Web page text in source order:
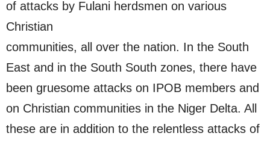
of attacks by Fulani herdsmen on various
Christian
communities, all over the nation. In the South
East and in the South South zones, there have
been gruesome attacks on IPOB members and
on Christian communities in the Niger Delta. All
these are in addition to the relentless attacks of